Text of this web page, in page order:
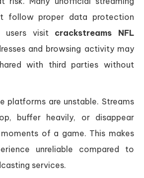
follow proper data protection
users visit crackstreams NFL
and browsing activity may
with third parties without
platforms are unstable. Streams
buffer heavily, or disappear
of a game. This makes
unreliable compared to
services.